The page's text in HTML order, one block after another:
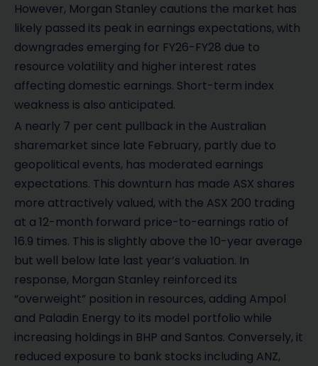
However, Morgan Stanley cautions the market has
likely passed its peak in earnings expectations, with
downgrades emerging for FY26-FY28 due to
resource volatility and higher interest rates
affecting domestic earnings. Short-term index
weakness is also anticipated.
A nearly 7 per cent pullback in the Australian
sharemarket since late February, partly due to
geopolitical events, has moderated earnings
expectations. This downturn has made ASX shares
more attractively valued, with the ASX 200 trading
at a 12-month forward price-to-earnings ratio of
16.9 times. This is slightly above the 10-year average
but well below late last year’s valuation. In
response, Morgan Stanley reinforced its
“overweight” position in resources, adding Ampol
and Paladin Energy to its model portfolio while
increasing holdings in BHP and Santos. Conversely, it
reduced exposure to bank stocks including ANZ,